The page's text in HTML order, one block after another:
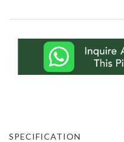
SPECIFICATION